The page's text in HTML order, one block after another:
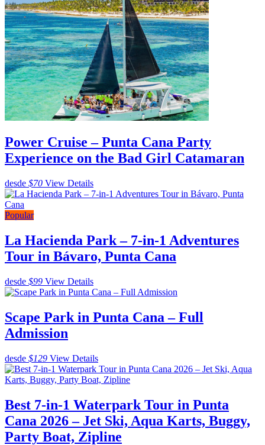
Power Cruise – Punta Cana Party
Experience on the Bad Girl Catamaran
desde $70 View Details
Popular
La Hacienda Park – 7-in-1 Adventures
Tour in Bávaro, Punta Cana
desde $99 View Details
Scape Park in Punta Cana – Full
Admission
desde $129 View Details
Best 7-in-1 Waterpark Tour in Punta
Cana 2026 – Jet Ski, Aqua Karts, Buggy,
Party Boat, Zipline